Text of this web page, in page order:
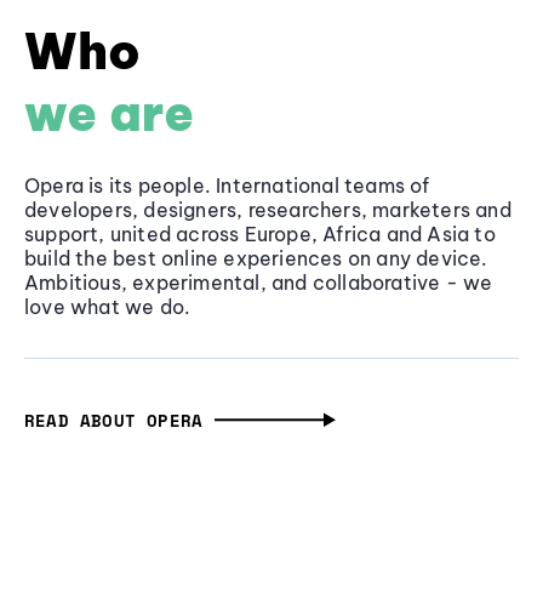
Who
we are
Opera is its people. International teams of
developers, designers, researchers, marketers and
support, united across Europe, Africa and Asia to
build the best online experiences on any device.
Ambitious, experimental, and collaborative - we
love what we do.
READ ABOUT OPERA